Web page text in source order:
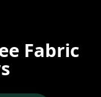
Fabric